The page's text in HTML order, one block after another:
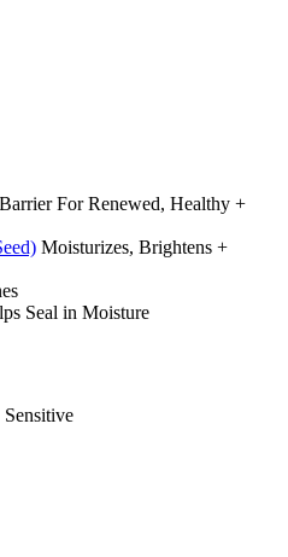
For Renewed, Healthy +
Moisturizes, Brightens +
Seal in Moisture